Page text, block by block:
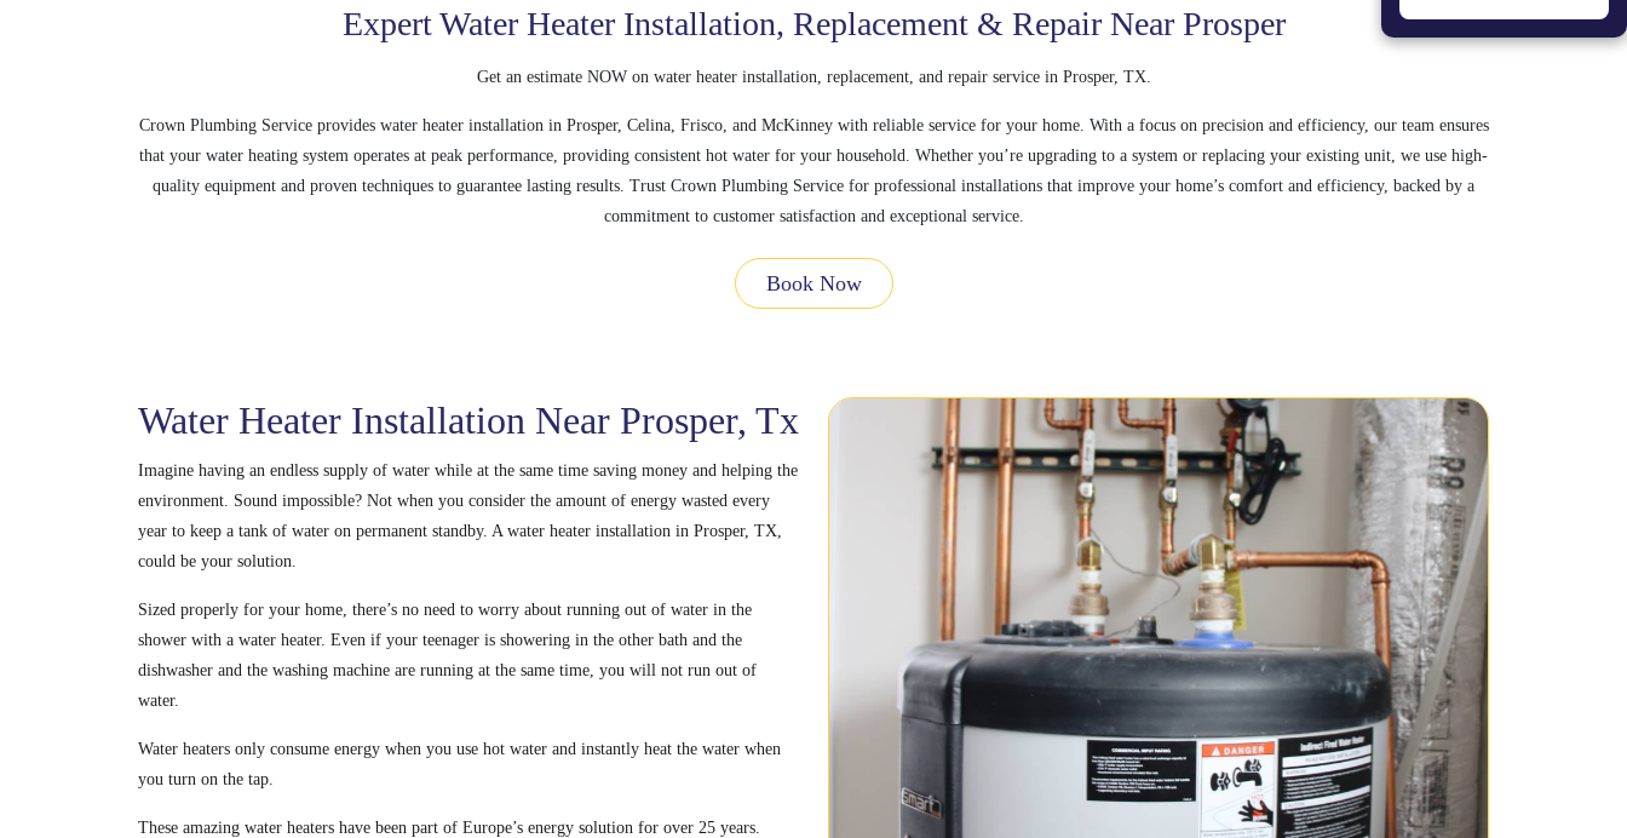
Expert Water Heater Installation, Replacement & Repair Near Prosper
Get an estimate NOW on water heater installation, replacement, and repair service in Prosper, TX.
Crown Plumbing Service provides water heater installation in Prosper, Celina, Frisco, and McKinney with reliable service for your home. With a focus on precision and efficiency, our team ensures
that your water heating system operates at peak performance, providing consistent hot water for your household. Whether you’re upgrading to a system or replacing your existing unit, we use high-
quality equipment and proven techniques to guarantee lasting results. Trust Crown Plumbing Service for professional installations that improve your home’s comfort and efficiency, backed by a
commitment to customer satisfaction and exceptional service.
Book Now
Water Heater Installation Near Prosper, Tx
Imagine having an endless supply of water while at the same time saving money and helping the
environment. Sound impossible? Not when you consider the amount of energy wasted every
year to keep a tank of water on permanent standby. A water heater installation in Prosper, TX,
could be your solution.
Sized properly for your home, there’s no need to worry about running out of water in the
shower with a water heater. Even if your teenager is showering in the other bath and the
dishwasher and the washing machine are running at the same time, you will not run out of
water.
Water heaters only consume energy when you use hot water and instantly heat the water when
you turn on the tap.
These amazing water heaters have been part of Europe’s energy solution for over 25 years.